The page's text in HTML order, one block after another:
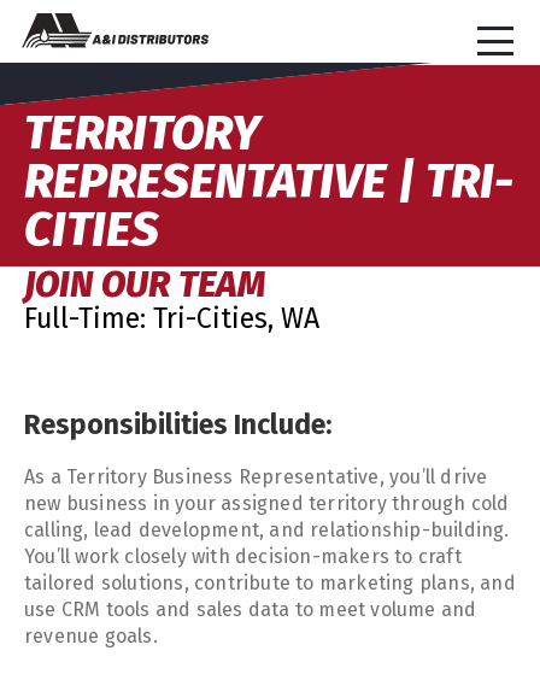
TERRITORY
REPRESENTATIVE | TRI-
CITIES
JOIN OUR TEAM
Full-Time: Tri-Cities, WA
Responsibilities Include:
As a Territory Business Representative, you’ll drive
new business in your assigned territory through cold
calling, lead development, and relationship-building.
You’ll work closely with decision-makers to craft
tailored solutions, contribute to marketing plans, and
use CRM tools and sales data to meet volume and
revenue goals.